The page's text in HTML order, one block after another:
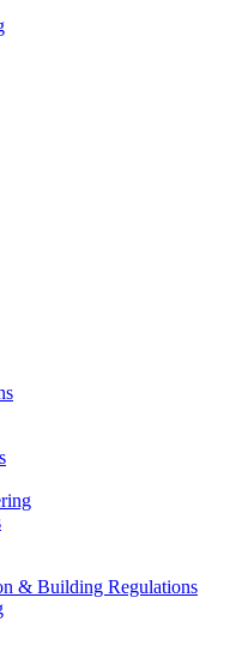
& Building Regulations